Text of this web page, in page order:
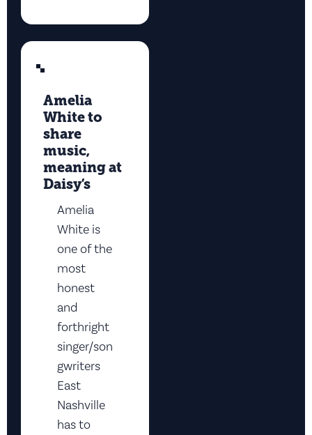
Amelia
White to
share
music,
meaning at
Daisy’s
Amelia
White is
one of the
most
honest
and
forthright
singer/son
gwriters
East
Nashville
has to